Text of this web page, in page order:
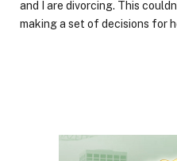
and I are divorcing. This
making a set of decisions for